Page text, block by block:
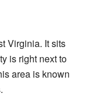
Virginia. It sits
is right next to
area is known